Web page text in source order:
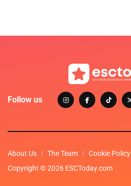
Follow us
About Us The Team Cookie Policy
Copyright © 2026 ESCToday.com